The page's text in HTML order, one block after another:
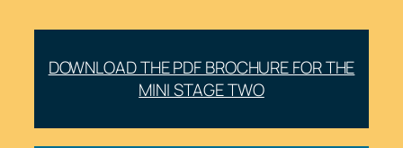
DOWNLOAD THE PDF BROCHURE FOR THE
MINI STAGE TWO